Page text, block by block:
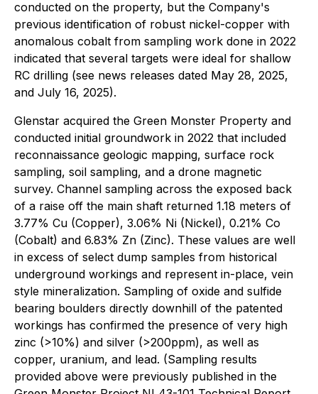
conducted on the property, but the Company's
previous identification of robust nickel-copper with
anomalous cobalt from sampling work done in 2022
indicated that several targets were ideal for shallow
RC drilling (see news releases dated May 28, 2025,
and July 16, 2025).
Glenstar acquired the Green Monster Property and
conducted initial groundwork in 2022 that included
reconnaissance geologic mapping, surface rock
sampling, soil sampling, and a drone magnetic
survey. Channel sampling across the exposed back
of a raise off the main shaft returned 1.18 meters of
3.77% Cu (Copper), 3.06% Ni (Nickel), 0.21% Co
(Cobalt) and 6.83% Zn (Zinc). These values are well
in excess of select dump samples from historical
underground workings and represent in-place, vein
style mineralization. Sampling of oxide and sulfide
bearing boulders directly downhill of the patented
workings has confirmed the presence of very high
zinc (>10%) and silver (>200ppm), as well as
copper, uranium, and lead. (Sampling results
provided above were previously published in the